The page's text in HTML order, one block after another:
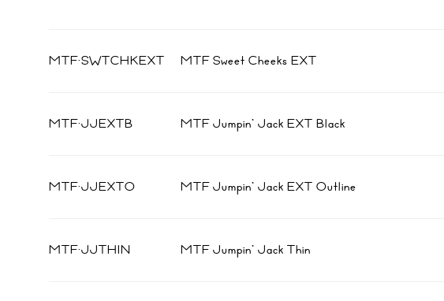
MTF·SWTCHKEXT MTF Sweet Cheeks EXT
MTF·JJEXTB MTF Jumpin' Jack EXT Black
MTF·JJEXTO MTF Jumpin' Jack EXT Outline
MTF·JJTHIN MTF Jumpin' Jack Thin